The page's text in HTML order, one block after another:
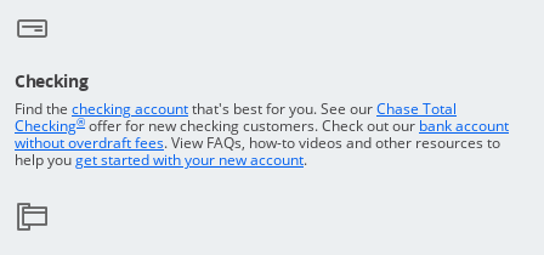
Checking
Find the checking accountReturns to the top of the page
that's best for you. See ourChase Total
Checking®opens in a new window
offer for new checking customers. Check out our bank account
without overdraft feesOpens in a new window
. View FAQs, how-tovideos and other resources to
help youget started with your new accountopens in a new window
.